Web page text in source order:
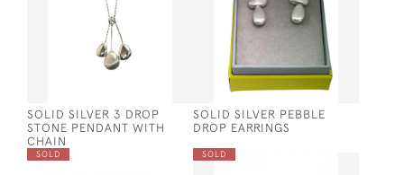
SOLID SILVER 3 DROP
STONE PENDANT WITH
CHAIN
SOLID SILVER PEBBLE
DROP EARRINGS
SOLD SOLD